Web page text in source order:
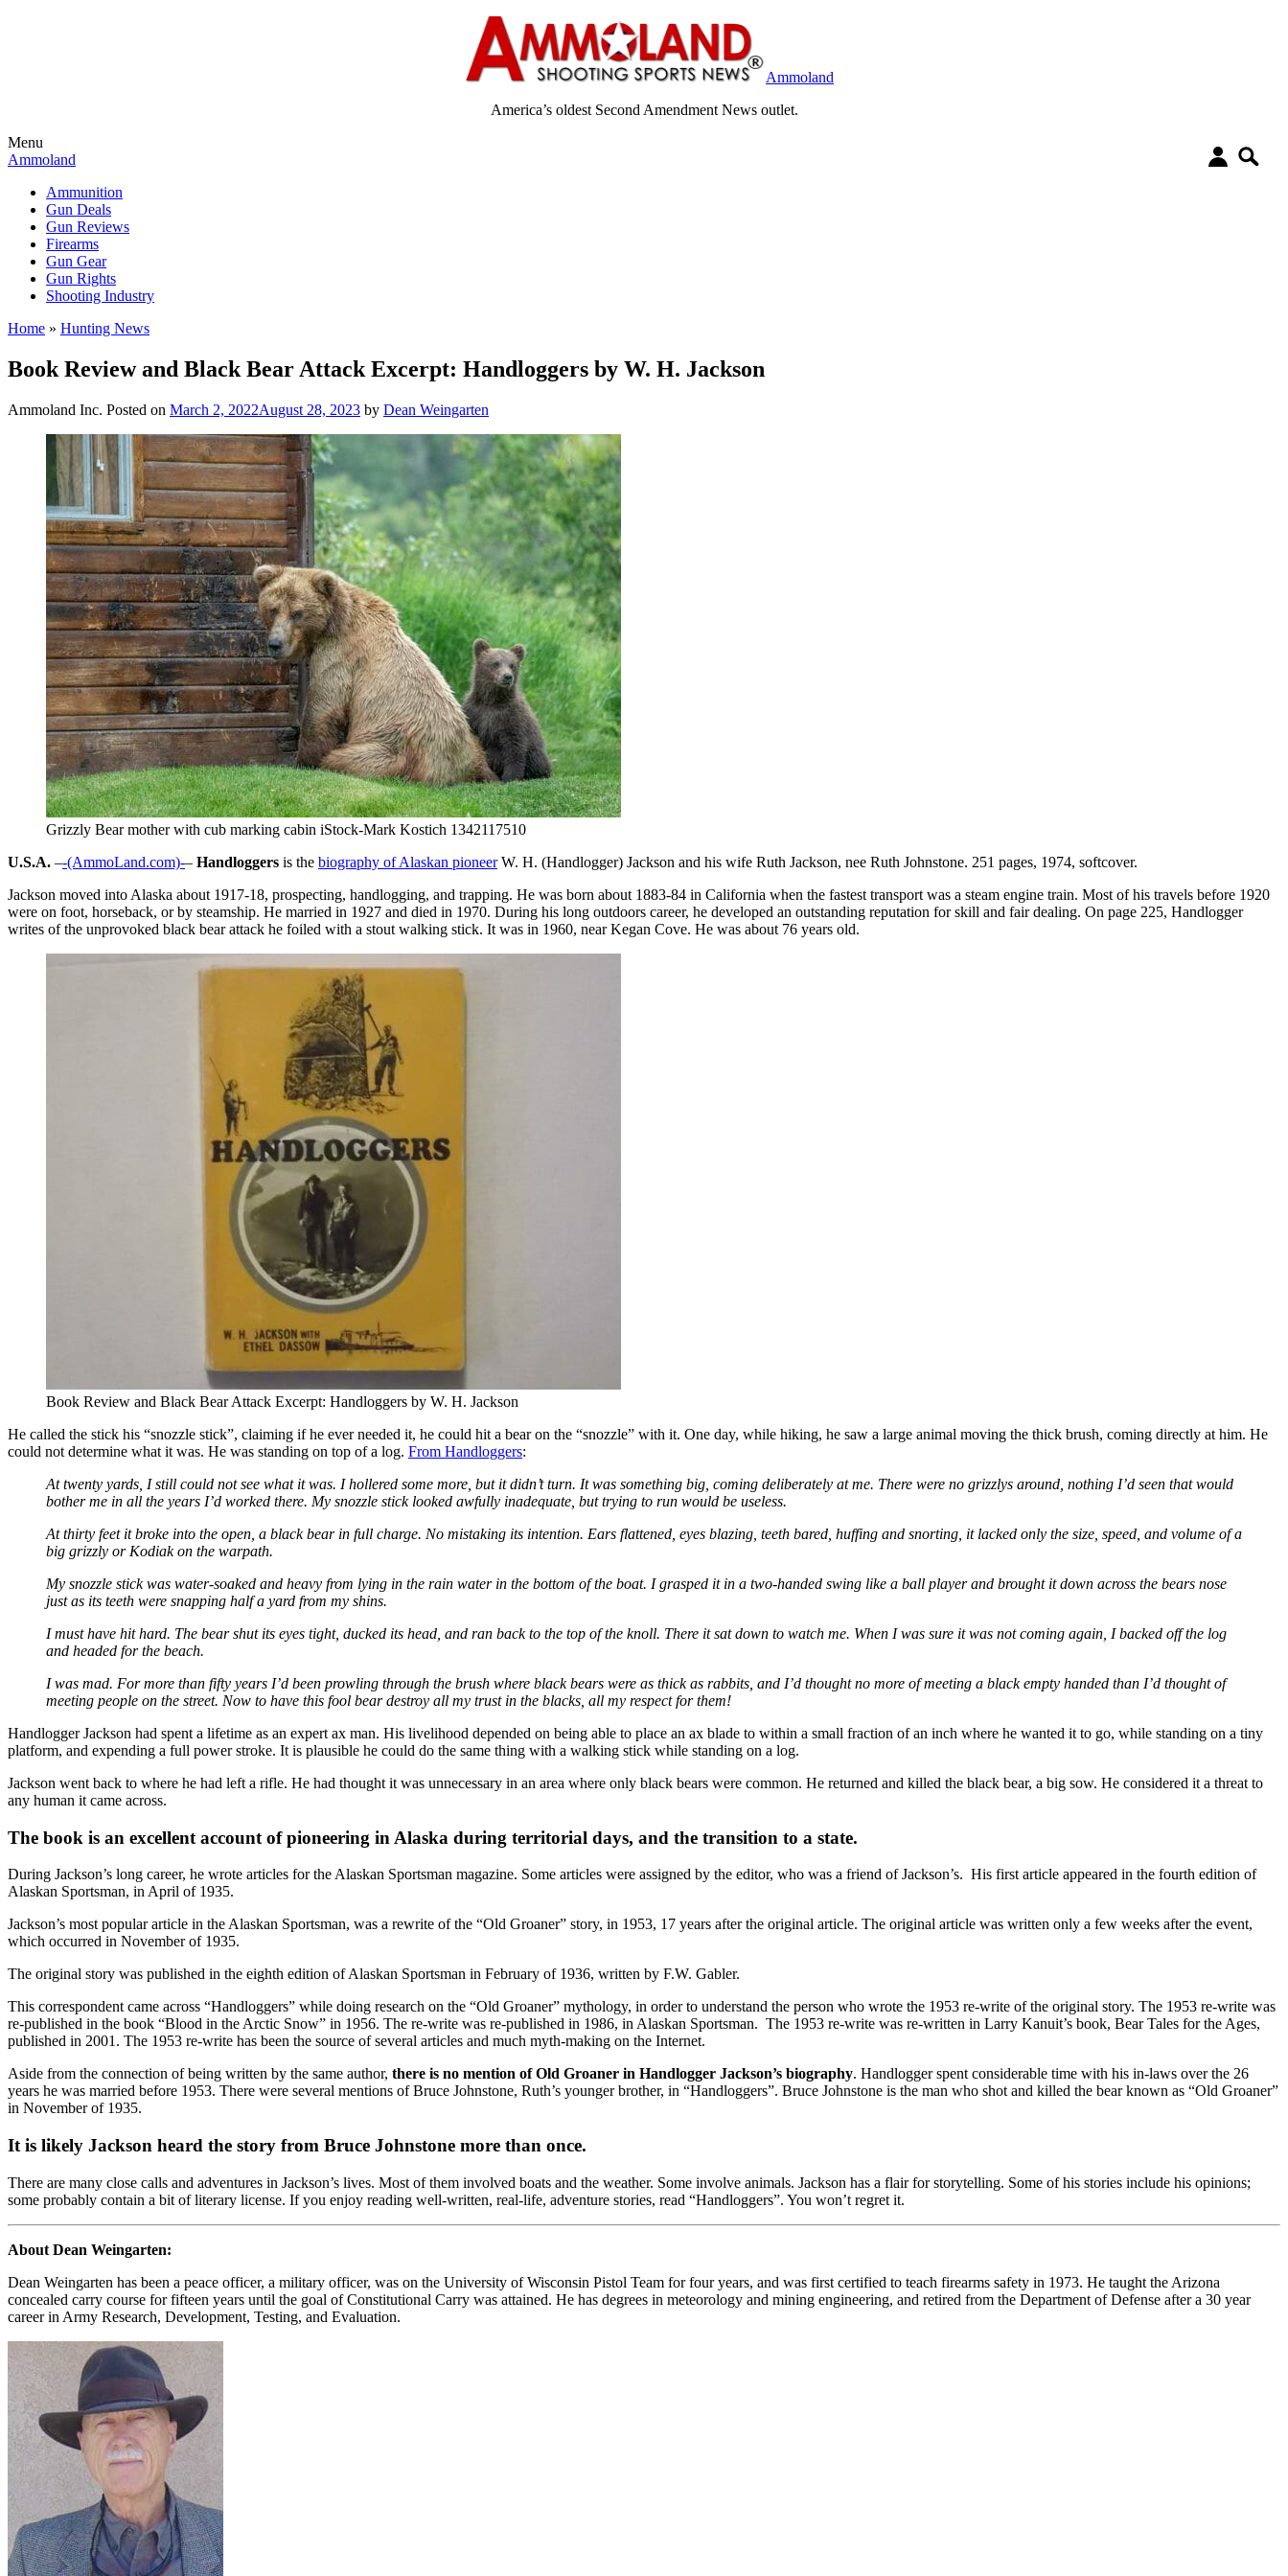
Ammoland
America’s oldest Second Amendment News outlet.
Menu
Ammoland
Ammunition
Gun Deals
Gun Reviews
Firearms
Gun Gear
Gun Rights
Shooting Industry
Home » Hunting News
Book Review and Black Bear Attack Excerpt: Handloggers by W. H. Jackson
Ammoland Inc. Posted on March 2, 2022August 28, 2023 by Dean Weingarten
Grizzly Bear mother with cub marking cabin iStock-Mark Kostich 1342117510
U.S.A. –-(AmmoLand.com)-– Handloggers is the biography of Alaskan pioneerW. H. (Handlogger) Jackson and his wife Ruth Jackson, nee Ruth Johnstone. 251 pages, 1974, softcover.
Jackson moved into Alaska about 1917-18, prospecting, handlogging, and trapping. He was born about 1883-84 in California when the fastest transport was a steam engine train. Most of his travels before 1920
were on foot, horseback, or by steamship. He married in 1927 and died in 1970. During his long outdoors career, he developed an outstanding reputation for skill and fair dealing. On page 225, Handlogger
writes of the unprovoked black bear attack he foiled with a stout walking stick. It was in 1960, near Kegan Cove. He was about 76 years old.
Book Review and Black Bear Attack Excerpt: Handloggers by W. H. Jackson
He called the stick his “snozzle stick”, claiming if he ever needed it, he could hit a bear on the “snozzle” with it. One day, while hiking, he saw a large animal moving the thick brush, coming directly at him. He
could not determine what it was. He was standing on top of a log. From Handloggers:
At twenty yards, I still could not see what it was. I hollered some more, but it didn’t turn. It was something big, coming deliberately at me. There were no grizzlys around, nothing I’d seen that would
bother me in all the years I’d worked there. My snozzle stick looked awfully inadequate, but trying to run would be useless.
At thirty feet it broke into the open, a black bear in full charge. No mistaking its intention. Ears flattened, eyes blazing, teeth bared, huffing and snorting, it lacked only the size, speed, and volume of a
big grizzly or Kodiak on the warpath.
My snozzle stick was water-soaked and heavy from lying in the rain water in the bottom of the boat. I grasped it in a two-handed swing like a ball player and brought it down across the bears nose
just as its teeth were snapping half a yard from my shins.
I must have hit hard. The bear shut its eyes tight, ducked its head, and ran back to the top of the knoll. There it sat down to watch me. When I was sure it was not coming again, I backed off the log
and headed for the beach.
I was mad. For more than fifty years I’d been prowling through the brush where black bears were as thick as rabbits, and I’d thought no more of meeting a black empty handed than I’d thought of
meeting people on the street. Now to have this fool bear destroy all my trust in the blacks, all my respect for them!
Handlogger Jackson had spent a lifetime as an expert ax man. His livelihood depended on being able to place an ax blade to within a small fraction of an inch where he wanted it to go, while standing on a tiny
platform, and expending a full power stroke. It is plausible he could do the same thing with a walking stick while standing on a log.
Jackson went back to where he had left a rifle. He had thought it was unnecessary in an area where only black bears were common. He returned and killed the black bear, a big sow. He considered it a threat to
any human it came across.
The book is an excellent account of pioneering in Alaska during territorial days, and the transition to a state.
During Jackson’s long career, he wrote articles for the Alaskan Sportsman magazine. Some articles were assigned by the editor, who was a friend of Jackson’s. His first article appeared in the fourth edition of
Alaskan Sportsman, in April of 1935.
Jackson’s most popular article in the Alaskan Sportsman, was a rewrite of the “Old Groaner” story, in 1953, 17 years after the original article. The original article was written only a few weeks after the event,
which occurred in November of 1935.
The original story was published in the eighth edition of Alaskan Sportsman in February of 1936, written by F.W. Gabler.
This correspondent came across “Handloggers” while doing research on the “Old Groaner” mythology, in order to understand the person who wrote the 1953 re-write of the original story. The 1953 re-write was
re-published in the book “Blood in the Arctic Snow” in 1956. The re-write was re-published in 1986, in Alaskan Sportsman. The 1953 re-write was re-written in Larry Kanuit’s book, Bear Tales for the Ages,
published in 2001. The 1953 re-write has been the source of several articles and much myth-making on the Internet.
Aside from the connection of being written by the same author, there is no mention of Old Groaner in Handlogger Jackson’s biography. Handlogger spent considerable time with his in-laws over the 26
years he was married before 1953. There were several mentions of Bruce Johnstone, Ruth’s younger brother, in “Handloggers”. Bruce Johnstone is the man who shot and killed the bear known as “Old Groaner”
in November of 1935.
It is likely Jackson heard the story from Bruce Johnstone more than once.
There are many close calls and adventures in Jackson’s lives. Most of them involved boats and the weather. Some involve animals. Jackson has a flair for storytelling. Some of his stories include his opinions;
some probably contain a bit of literary license. If you enjoy reading well-written, real-life, adventure stories, read “Handloggers”. You won’t regret it.
About Dean Weingarten:
Dean Weingarten has been a peace officer, a military officer, was on the University of Wisconsin Pistol Team for four years, and was first certified to teach firearms safety in 1973. He taught the Arizona
concealed carry course for fifteen years until the goal of Constitutional Carry was attained. He has degrees in meteorology and mining engineering, and retired from the Department of Defense after a 30 year
career in Army Research, Development, Testing, and Evaluation.